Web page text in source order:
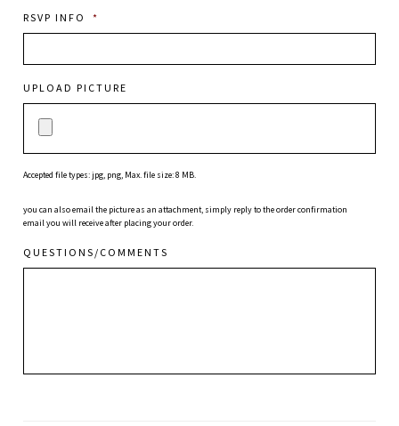
RSVP INFO *
UPLOAD PICTURE
Accepted file types: jpg, png, Max. file size: 8 MB.
you can also email the picture as an attachment, simply reply to the order confirmation
email you will receive after placing your order.
QUESTIONS/COMMENTS